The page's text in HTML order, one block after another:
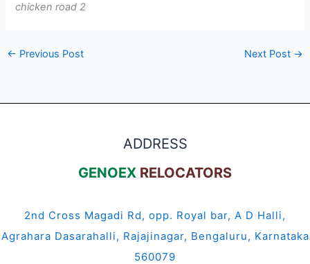
chicken road 2
← Previous Post Next Post →
ADDRESS
GENOEX RELOCATORS
2nd Cross Magadi Rd, opp. Royal bar, A D Halli,
Agrahara Dasarahalli, Rajajinagar, Bengaluru, Karnataka
560079